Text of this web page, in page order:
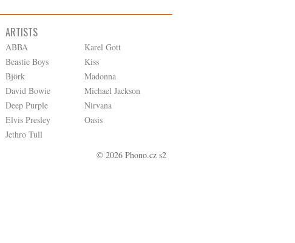
ARTISTS
ABBA
Beastie Boys
Björk
David Bowie
Deep Purple
Elvis Presley
Jethro Tull
Karel Gott
Kiss
Madonna
Michael Jackson
Nirvana
Oasis
© 2026 Phono.cz s2